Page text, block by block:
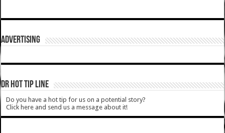
ADVERTISING
DR HOT TIP LINE
Do you have a hot tip for us on a potential story?
Click here and send us a message about it!